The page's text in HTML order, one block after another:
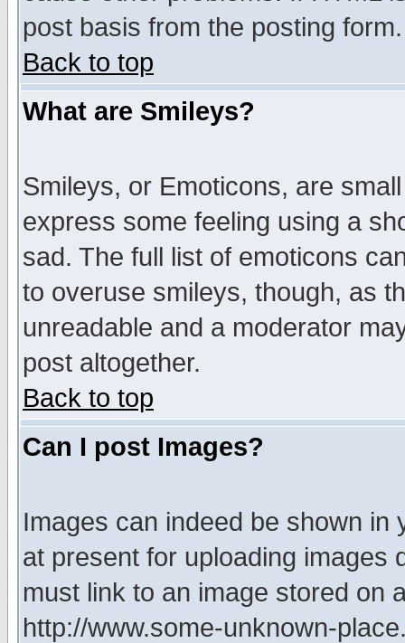
post basis from the posting form.
Back to top
What are Smileys?
Smileys, or Emoticons, are
express some feeling using a
sad. The full list of emoticons
to overuse smileys, though, as
unreadable and a moderator
post altogether.
Back to top
Can I post Images?
Images can indeed be shown in
at present for uploading images
must link to an image stored on
http://www.some-unknown-